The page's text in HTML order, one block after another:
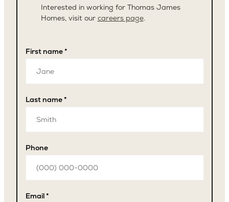
Interested in working for Thomas James
Homes, visit our careers page.